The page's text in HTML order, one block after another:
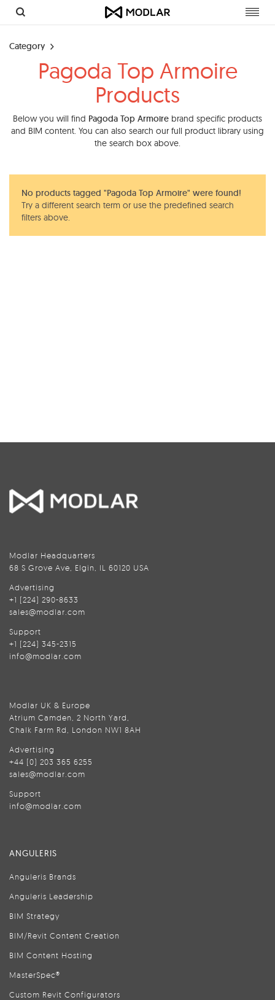
Category
Pagoda Top Armoire
Products
Below you will find Pagoda Top Armoire brand specific products
and BIM content. You can also search our full product library using
the search box above.
No products tagged "Pagoda Top Armoire" were found!
Try a different search term or use the predefined search
filters above.
Modlar Headquarters
68 S Grove Ave, Elgin, IL 60120 USA
Advertising
+1 (224) 290-8633
sales@modlar.com
Support
+1 (224) 345-2315
info@modlar.com
Modlar UK & Europe
Atrium Camden, 2 North Yard,
Chalk Farm Rd, London NW1 8AH
Advertising
+44 (0) 203 365 6255
sales@modlar.com
Support
info@modlar.com
ANGULERIS
Anguleris Brands
Anguleris Leadership
BIM Strategy
BIM/Revit Content Creation
BIM Content Hosting
MasterSpec®
Custom Revit Configurators